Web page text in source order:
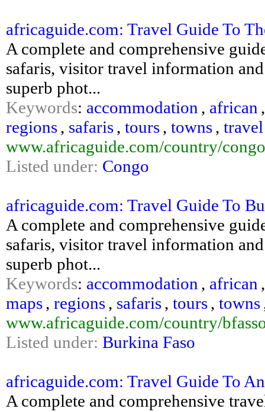
africaguide.com: Travel Guide To
A complete and comprehensive
safaris, visitor travel information
superb phot...
Keywords: accommodation , african
regions, safaris, tours, towns, travel
www.africaguide.com/country/
Listed under: Congo
africaguide.com: Travel Guide To
A complete and comprehensive
safaris, visitor travel information
superb phot...
Keywords: accommodation , african
maps, regions, safaris, tours, towns
www.africaguide.com/country/
Listed under: Burkina Faso
africaguide.com: Travel Guide To
A complete and comprehensive